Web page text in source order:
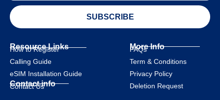
SUBSCRIBE
Resource Links
How to Register
Calling Guide
eSIM Installation Guide
Contact info
Contact Us
More Info
FAQs
Term & Conditions
Privacy Policy
Deletion Request